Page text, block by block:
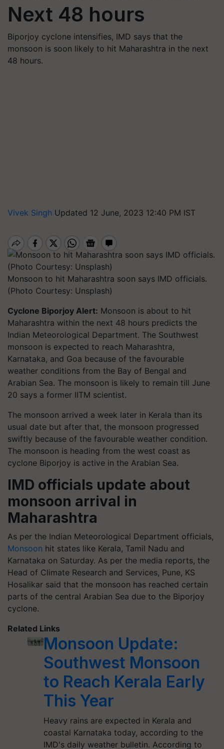
Next 48 hours
Biporjoy cyclone intensifies, IMD says that the
monsoon is soon likely to hit Maharashtra in the next
48 hours.
Vivek Singh Updated 12 June, 2023 12:40 PM IST
Monsoon to hit Maharashtra soon says IMD officials.
(Photo Courtesy: Unsplash)
Cyclone Biporjoy Alert: Monsoon is about to hit
Maharashtra within the next 48 hours predicts the
Indian Meteorological Department. The Southwest
monsoon is expected to reach Maharashtra,
Karnataka, and Goa because of the favourable
weather conditions from the Bay of Bengal and
Arabian Sea. The monsoon is likely to remain till June
20 says a former IITM scientist.
The monsoon arrived a week later in Kerala than its
usual date but after that, the monsoon progressed
swiftly because of the favourable weather condition.
The monsoon is heading from the west coast as
cyclone Biporjoy is active in the Arabian Sea.
IMD officials update about
monsoon arrival in
Maharashtra
As per the Indian Meteorological Department officials,
Monsoon hit states like Kerala, Tamil Nadu and
Karnataka on Saturday. As per the media reports, the
Head of Climate Research and Services, Pune, KS
Hosalikar said that the monsoon has reached certain
parts of the central Arabian Sea due to the Biporjoy
cyclone.
Related Links
Monsoon Update:
Southwest Monsoon
to Reach Kerala Early
This Year
Heavy rains are expected in Kerala and
coastal Karnataka today, according to the
IMD's daily weather bulletin. According to